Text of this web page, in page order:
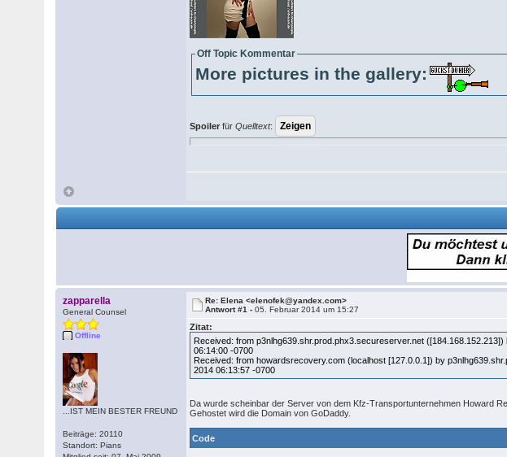
Off Topic Kommentar
More pictures in the gallery:
Spoiler fürQuelltext:
zapparella
General Counsel
Offline
...IST MEIN BESTER FREUND
Beiträge: 20110
Standort: Pians
Re: Elena <elenofek@yandex.com>
Antwort #1 -05. Februar 2014 um 15:27
Zitat:
Received: from p3nlhg639.shr.prod.phx3.secureserver.net
06:14:00 -0700
Received: from howardsrecovery.com (localhost [127.0.0.1]) by
2014 06:13:57 -0700
Da wurde scheinbar der Server von dem Kfz-Transportunternehmen Howard
Gehostet wird die Domain von GoDaddy.
Code